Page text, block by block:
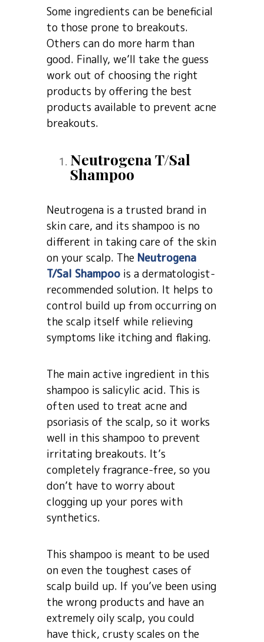
Some ingredients can be beneficial
to those prone to breakouts.
Others can do more harm than
good. Finally, we’ll take the guess
work out of choosing the right
products by offering the best
products available to prevent acne
breakouts.
Neutrogena T/Sal
Shampoo
Neutrogena is a trusted brand in
skin care, and its shampoo is no
different in taking care of the skin
on your scalp. The Neutrogena
T/Sal Shampoo is a dermatologist-
recommended solution. It helps to
control build up from occurring on
the scalp itself while relieving
symptoms like itching and flaking.
The main active ingredient in this
shampoo is salicylic acid. This is
often used to treat acne and
psoriasis of the scalp, so it works
well in this shampoo to prevent
irritating breakouts. It’s
completely fragrance-free, so you
don’t have to worry about
clogging up your pores with
synthetics.
This shampoo is meant to be used
on even the toughest cases of
scalp build up. If you’ve been using
the wrong products and have an
extremely oily scalp, you could
have thick, crusty scales on the